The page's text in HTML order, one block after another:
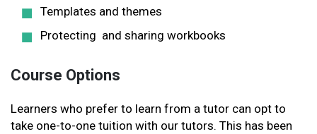
Templates and themes
Protecting and sharing workbooks
Course Options
Learners who prefer to learn from a tutor can opt to
take one-to-one tuition with our tutors. This has been